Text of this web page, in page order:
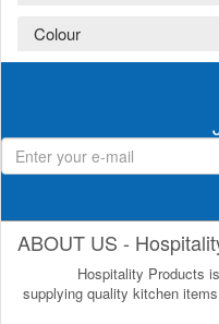
Colour
ABOUT US -
Hospitality Products
supplying quality kitchen